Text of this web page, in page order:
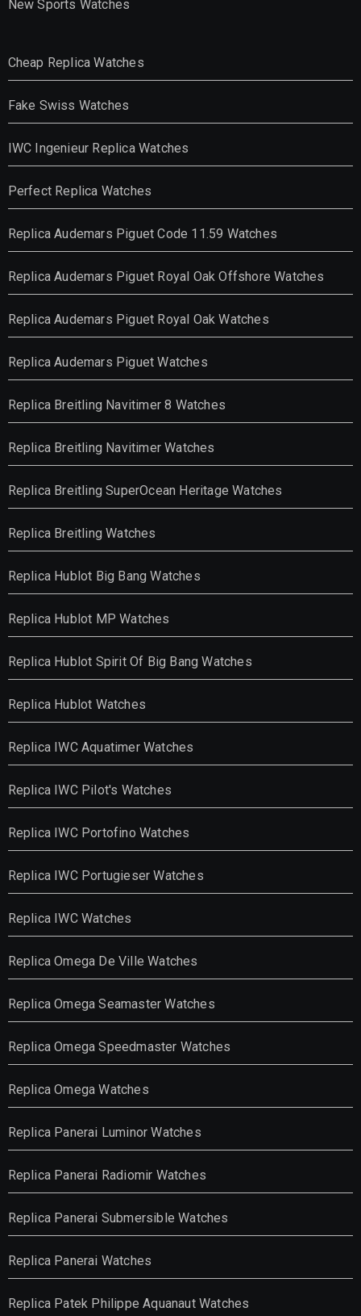
New Sports Watches
Cheap Replica Watches
Fake Swiss Watches
IWC Ingenieur Replica Watches
Perfect Replica Watches
Replica Audemars Piguet Code 11.59 Watches
Replica Audemars Piguet Royal Oak Offshore Watches
Replica Audemars Piguet Royal Oak Watches
Replica Audemars Piguet Watches
Replica Breitling Navitimer 8 Watches
Replica Breitling Navitimer Watches
Replica Breitling SuperOcean Heritage Watches
Replica Breitling Watches
Replica Hublot Big Bang Watches
Replica Hublot MP Watches
Replica Hublot Spirit Of Big Bang Watches
Replica Hublot Watches
Replica IWC Aquatimer Watches
Replica IWC Pilot's Watches
Replica IWC Portofino Watches
Replica IWC Portugieser Watches
Replica IWC Watches
Replica Omega De Ville Watches
Replica Omega Seamaster Watches
Replica Omega Speedmaster Watches
Replica Omega Watches
Replica Panerai Luminor Watches
Replica Panerai Radiomir Watches
Replica Panerai Submersible Watches
Replica Panerai Watches
Replica Patek Philippe Aquanaut Watches